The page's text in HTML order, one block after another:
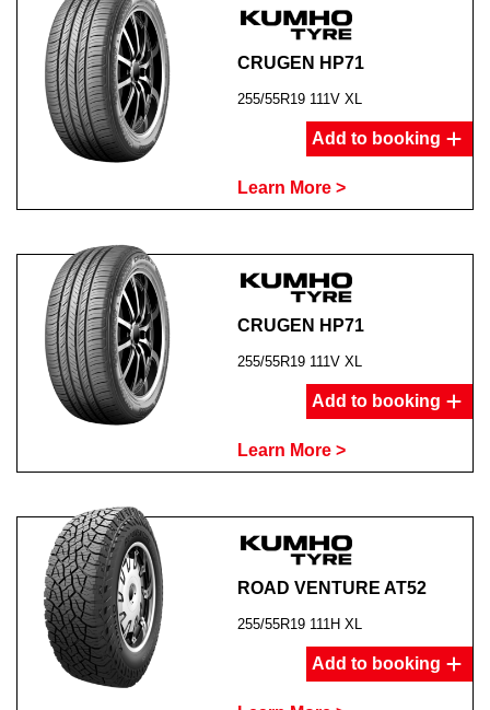
CRUGEN HP71
255/55R19 111V XL
Add to booking
Learn More >
CRUGEN HP71
255/55R19 111V XL
Add to booking
Learn More >
ROAD VENTURE AT52
255/55R19 111H XL
Add to booking